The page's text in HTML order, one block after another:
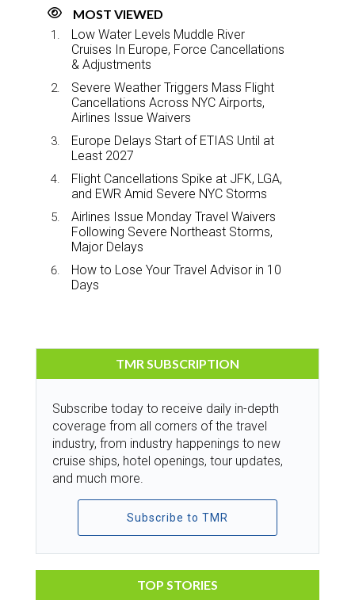
MOST VIEWED
Low Water Levels Muddle River
Cruises In Europe, Force Cancellations
& Adjustments
Severe Weather Triggers Mass Flight
Cancellations Across NYC Airports,
Airlines Issue Waivers
Europe Delays Start of ETIAS Until at
Least 2027
Flight Cancellations Spike at JFK, LGA,
and EWR Amid Severe NYC Storms
Airlines Issue Monday Travel Waivers
Following Severe Northeast Storms,
Major Delays
How to Lose Your Travel Advisor in 10
Days
TMR SUBSCRIPTION
Subscribe today to receive daily in-depth
coverage from all corners of the travel
industry, from industry happenings to new
cruise ships, hotel openings, tour updates,
and much more.
Subscribe to TMR
TOP STORIES